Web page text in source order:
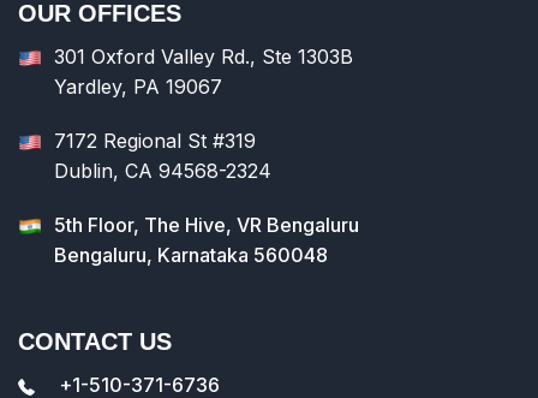
OUR OFFICES
301 Oxford Valley Rd., Ste 1303B
Yardley, PA 19067
7172 Regional St #319
Dublin, CA 94568-2324
5th Floor, The Hive, VR Bengaluru
Bengaluru, Karnataka 560048
CONTACT US
+1-510-371-6736